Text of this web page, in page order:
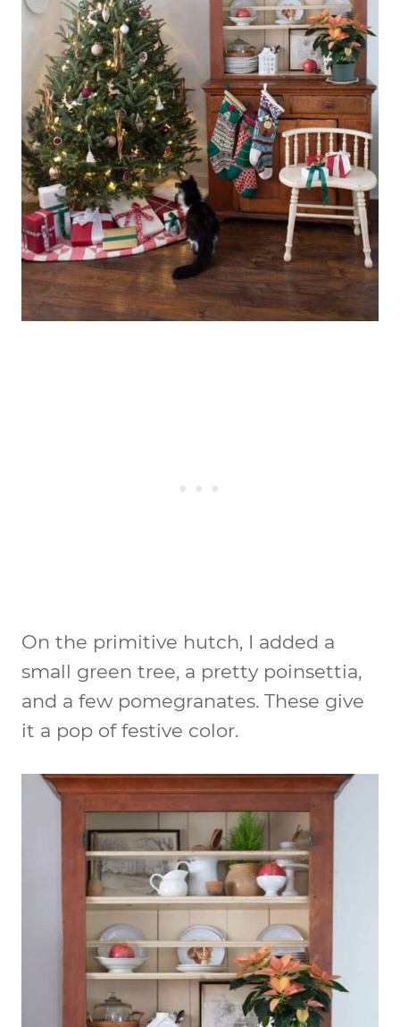
On the primitive hutch, I added a
small green tree, a pretty poinsettia,
and a few pomegranates. These give
it a pop of festive color.